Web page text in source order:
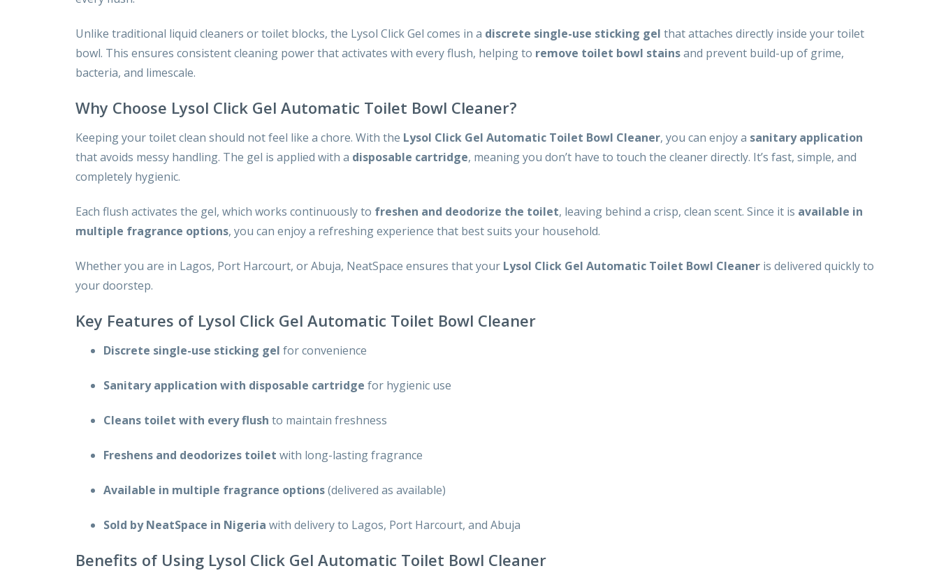
Unlike traditional liquid cleaners or toilet blocks, the Lysol Click Gel comes in a discrete single-use sticking gel that attaches directly inside your toilet
bowl. This ensures consistent cleaning power that activates with every flush, helping to remove toilet bowl stainsand prevent build-up of grime,
bacteria, and limescale.
Why Choose Lysol Click Gel Automatic Toilet Bowl Cleaner?
Keeping your toilet clean should not feel like a chore. With the Lysol Click Gel Automatic Toilet Bowl Cleaner, you can enjoy a sanitary application
that avoids messy handling. The gel is applied with a disposable cartridge, meaning you don’t have to touch the cleaner directly. It’s fast, simple, and
completely hygienic.
Each flush activates the gel, which works continuously to freshen and deodorize the toilet, leaving behind a crisp, clean scent. Since it is available in
multiple fragrance options, you can enjoy a refreshing experience that best suits your household.
Whether you are in Lagos, Port Harcourt, or Abuja, NeatSpace ensures that your Lysol Click Gel Automatic Toilet Bowl Cleaner is delivered quickly to
your doorstep.
Key Features of Lysol Click Gel Automatic Toilet Bowl Cleaner
Discrete single-use sticking gel for convenience
Sanitary application with disposable cartridge for hygienic use
Cleans toilet with every flush to maintain freshness
Freshens and deodorizes toilet with long-lasting fragrance
Available in multiple fragrance options(delivered as available)
Sold by NeatSpace in Nigeria with delivery to Lagos, Port Harcourt, and Abuja
Benefits of Using Lysol Click Gel Automatic Toilet Bowl Cleaner